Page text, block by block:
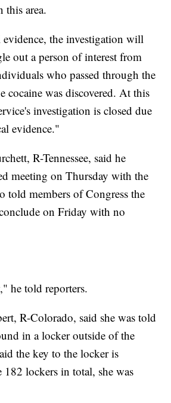
this area.
the investigation will
out a person of interest from
who passed through the
cocaine was discovered. At this
investigation is closed due
evidence."
R-Tennessee, said he
meeting on Thursday with the
told members of Congress the
on Friday with no
he told reporters.
R-Colorado, said she was told
in a locker outside of the
the key to the locker is
182 lockers in total, she was